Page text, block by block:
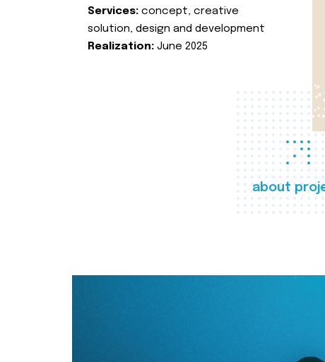
about
Services: concept, creative
solution, design and development
Realization: June 2025